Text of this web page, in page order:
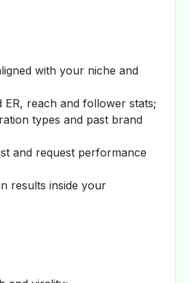
with your niche and
ER, reach and follower stats;
types and past brand
and request performance
results inside your